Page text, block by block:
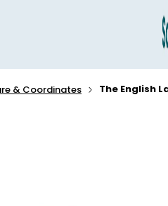
& Coordinates The English